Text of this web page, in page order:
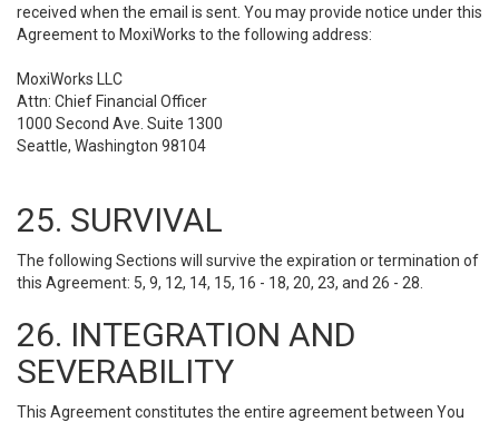
received when the email is sent. You may provide notice under this
Agreement to MoxiWorks to the following address:
MoxiWorks LLC
Attn: Chief Financial Officer
1000 Second Ave. Suite 1300
Seattle, Washington 98104
25. SURVIVAL
The following Sections will survive the expiration or termination of
this Agreement: 5, 9, 12, 14, 15, 16 - 18, 20, 23, and 26 - 28.
26. INTEGRATION AND
SEVERABILITY
This Agreement constitutes the entire agreement between You